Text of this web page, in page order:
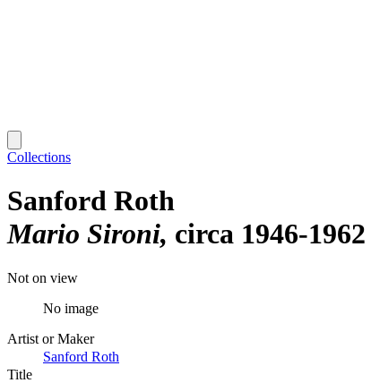
Collections
Sanford Roth
Mario Sironi circa 1946-1962
Not on view
No image
Artist or Maker
Sanford Roth
Title